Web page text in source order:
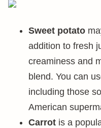
Sweet potato
addition to fresh
creaminess and
blend. You can
including those
American
Carrot is a